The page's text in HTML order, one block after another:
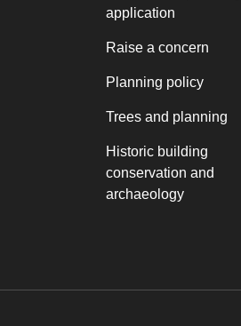
application
Raise a concern
Planning policy
Trees and planning
Historic building
conservation and
archaeology